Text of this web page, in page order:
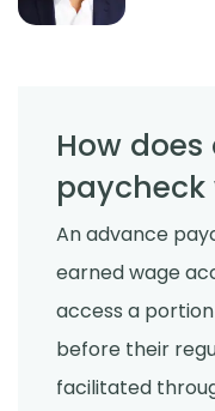
How
paycheck
An advance
earned wage
access a
before their
facilitated